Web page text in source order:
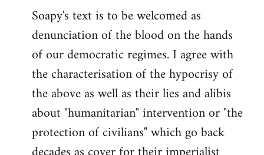
Soapy's text is to be welcomed as
denunciation of the blood on the hands
of our democratic regimes. I agree with
the characterisation of the hypocrisy of
the above as well as their lies and alibis
about "humanitarian" intervention or "the
protection of civilians" which go back